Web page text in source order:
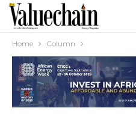
Home Column